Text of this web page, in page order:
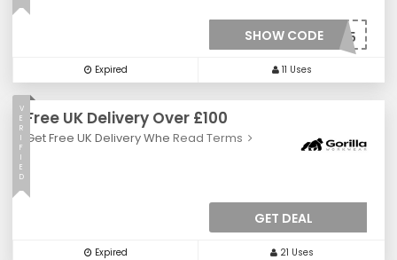
SHOW CODE***VE5
Expired 11 Uses
Free UK Delivery Over £100
Get Free UK Delivery Whe Read Terms
V
E
R
I
F
I
E
D
GET DEAL
Expired 21 Uses